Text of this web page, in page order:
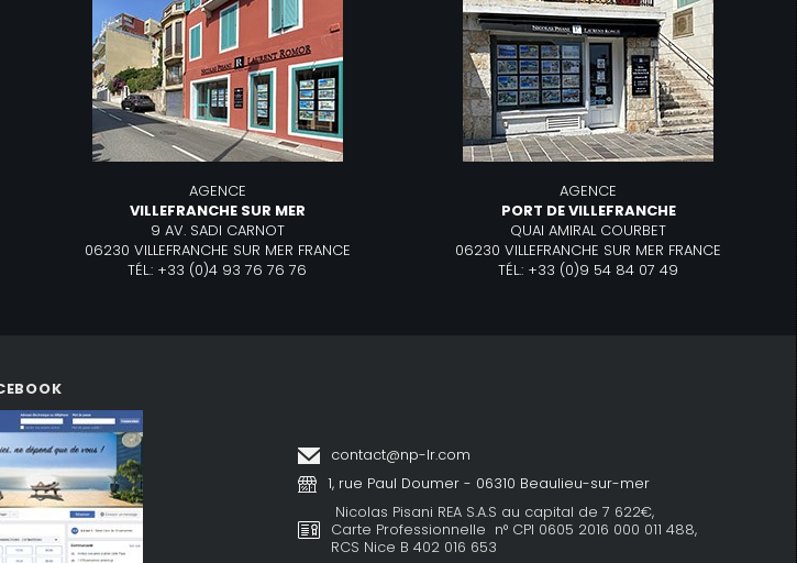
AGENCE
VILLEFRANCHE SUR MER
9 AV. SADI CARNOT
06230 VILLEFRANCHE SUR MER FRANCE
TÉL.: +33 (0)4 93 76 76 76
AGENCE
PORT DE VILLEFRANCHE
QUAI AMIRAL COURBET
06230 VILLEFRANCHE SUR MER FRANCE
TÉL.: +33 (0)9 54 84 07 49
contact@np-lr.com
1, rue Paul Doumer - 06310 Beaulieu-sur-mer
Nicolas Pisani REA S.A.S au capital de 7 622€,
Carte Professionnelle n° CPI 0605 2016 000 011 488,
RCS Nice B 402 016 653